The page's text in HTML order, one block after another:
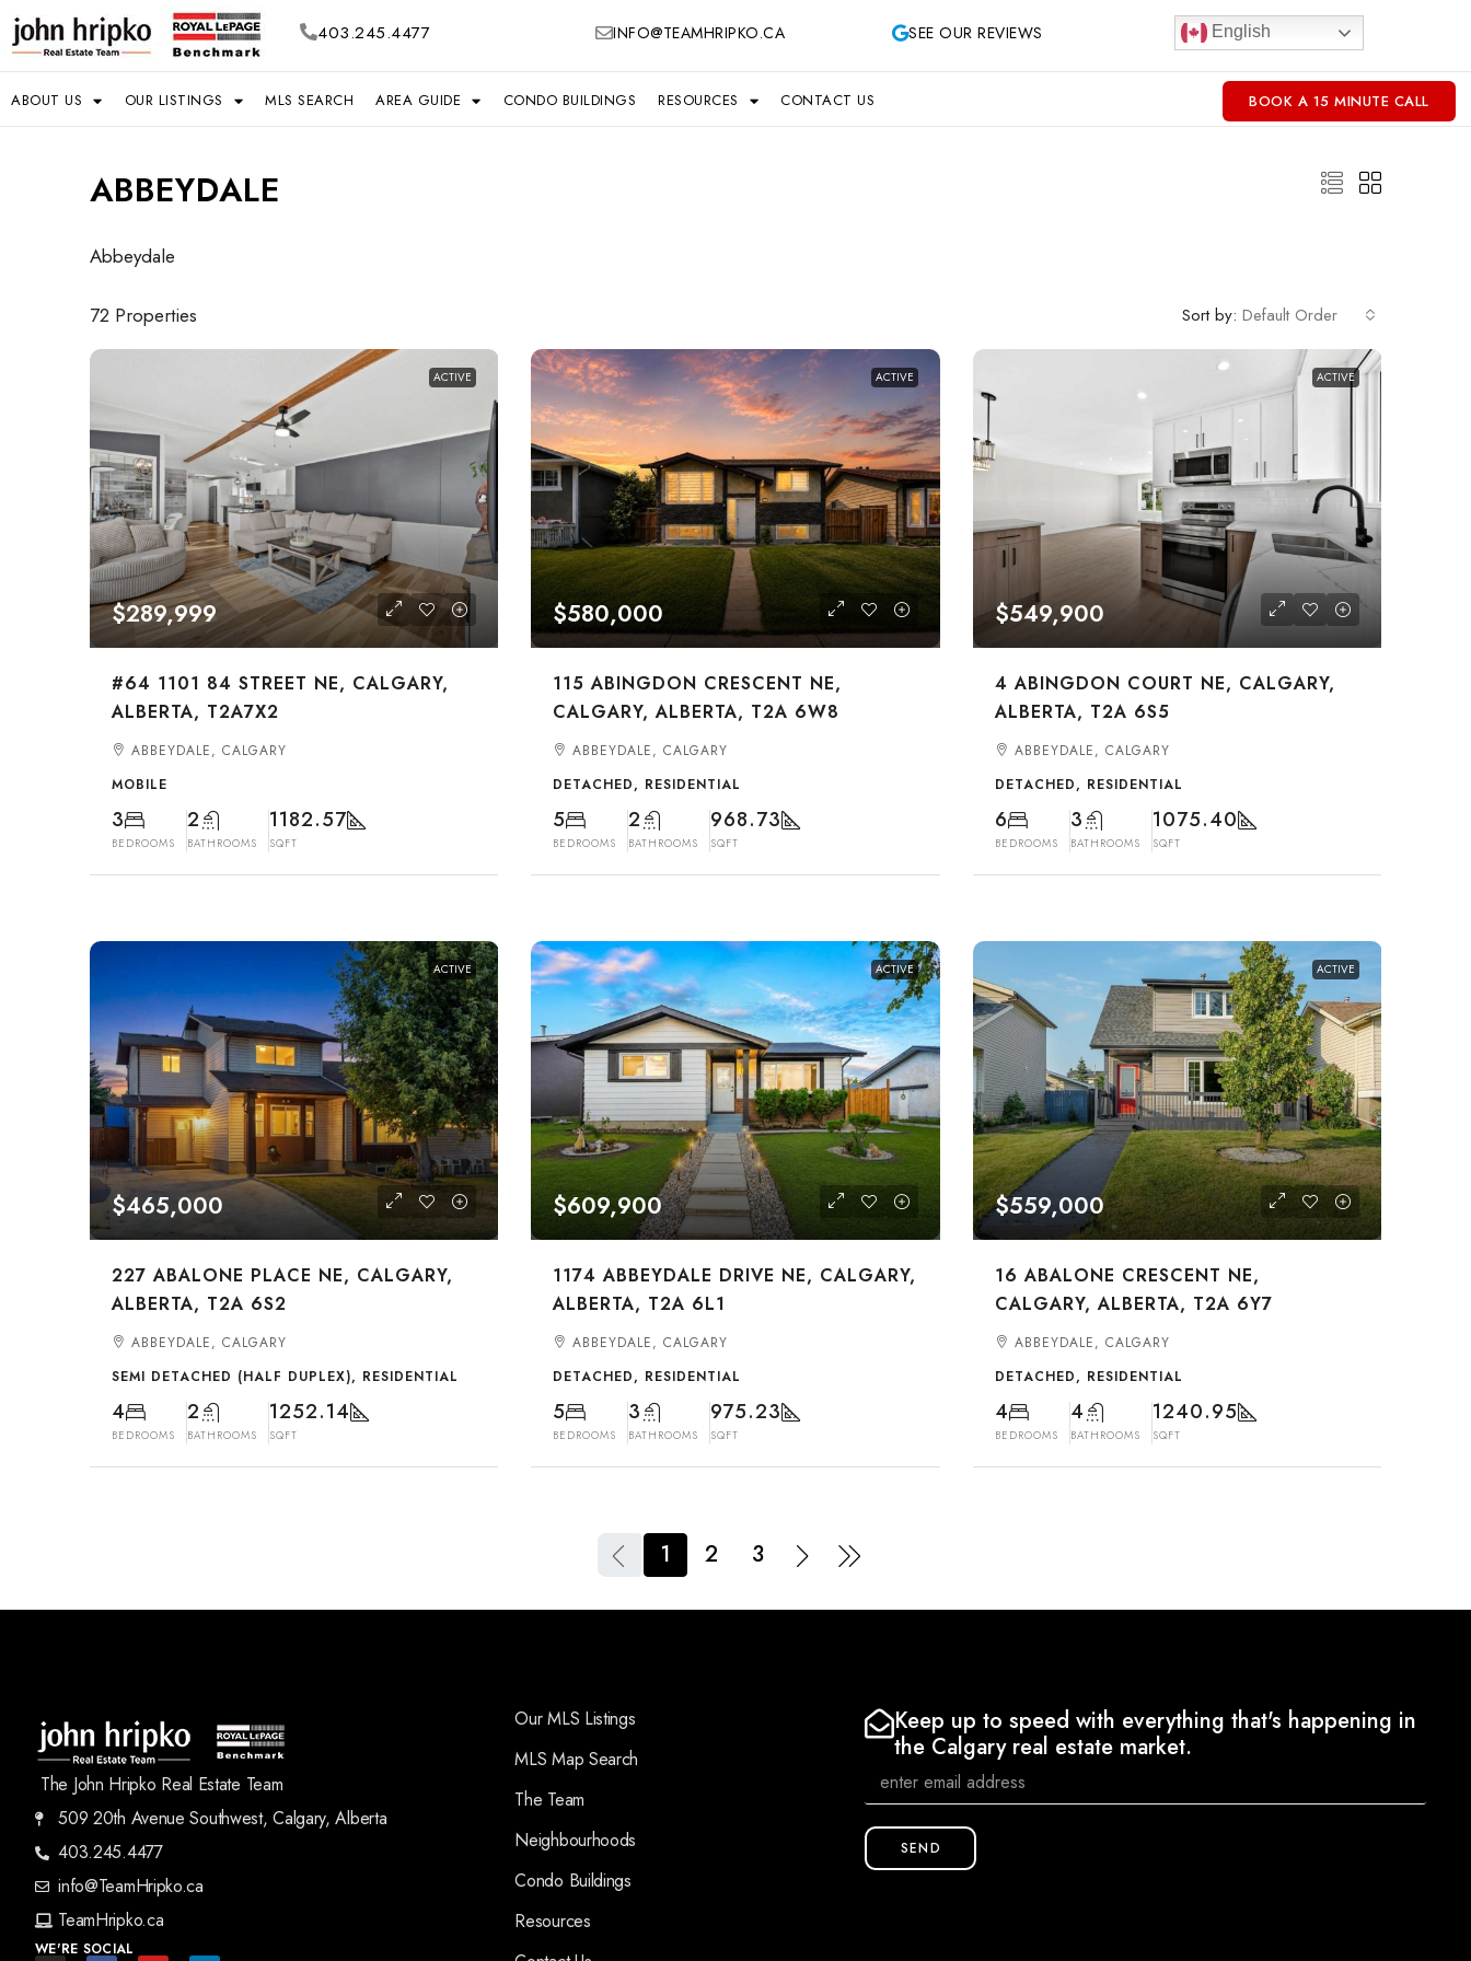
403.245.4477 INFO@TEAMHRIPKO.CA SEE OUR REVIEWS English
ABOUT US OUR LISTINGS MLS SEARCH AREA GUIDE CONDO BUILDINGS RESOURCES CONTACT US BOOK A 15 MINUTE CALL
ABBEYDALE
Abbeydale
72 Properties Sort by: Default Order
ACTIVE
$289,999
#64 1101 84 STREET NE, CALGARY,
ALBERTA, T2A7X2
ABBEYDALE, CALGARY
MOBILE
3
BEDROOMS
2
BATHROOMS
1182.57
SQFT
ACTIVE
$580,000
115 ABINGDON CRESCENT NE,
CALGARY, ALBERTA, T2A 6W8
ABBEYDALE, CALGARY
DETACHED, RESIDENTIAL
5
BEDROOMS
2
BATHROOMS
968.73
SQFT
ACTIVE
$549,900
4 ABINGDON COURT NE, CALGARY,
ALBERTA, T2A 6S5
ABBEYDALE, CALGARY
DETACHED, RESIDENTIAL
6
BEDROOMS
3
BATHROOMS
1075.40
SQFT
ACTIVE
$465,000
227 ABALONE PLACE NE, CALGARY,
ALBERTA, T2A 6S2
ABBEYDALE, CALGARY
SEMI DETACHED (HALF DUPLEX), RESIDENTIAL
4
BEDROOMS
2
BATHROOMS
1252.14
SQFT
ACTIVE
$609,900
1174 ABBEYDALE DRIVE NE, CALGARY,
ALBERTA, T2A 6L1
ABBEYDALE, CALGARY
DETACHED, RESIDENTIAL
5
BEDROOMS
3
BATHROOMS
975.23
SQFT
ACTIVE
$559,000
16 ABALONE CRESCENT NE,
CALGARY, ALBERTA, T2A 6Y7
ABBEYDALE, CALGARY
DETACHED, RESIDENTIAL
4
BEDROOMS
4
BATHROOMS
1240.95
SQFT
1 2 3
The John Hripko Real Estate Team
509 20th Avenue Southwest, Calgary, Alberta
403.245.4477
info@TeamHripko.ca
TeamHripko.ca
WE'RE SOCIAL
Our MLS Listings
MLS Map Search
The Team
Neighbourhoods
Condo Buildings
Resources
Keep up to speed with everything that's happening in
the Calgary real estate market.
SEND